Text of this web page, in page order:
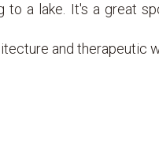
to a lake. It's a great
and therapeutic